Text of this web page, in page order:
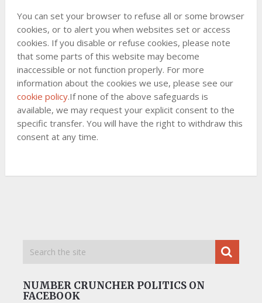
You can set your browser to refuse all or some browser
cookies, or to alert you when websites set or access
cookies. If you disable or refuse cookies, please note
that some parts of this website may become
inaccessible or not function properly. For more
information about the cookies we use, please see our
cookie policy.If none of the above safeguards is
available, we may request your explicit consent to the
specific transfer. You will have the right to withdraw this
consent at any time.
NUMBER CRUNCHER POLITICS ON
FACEBOOK